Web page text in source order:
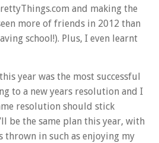
and making the
more of friends in 2012 than
school!). Plus, I even learnt
year was the most successful
to a new years resolution and I
resolution should stick
be the same plan this year, with
thrown in such as enjoying my